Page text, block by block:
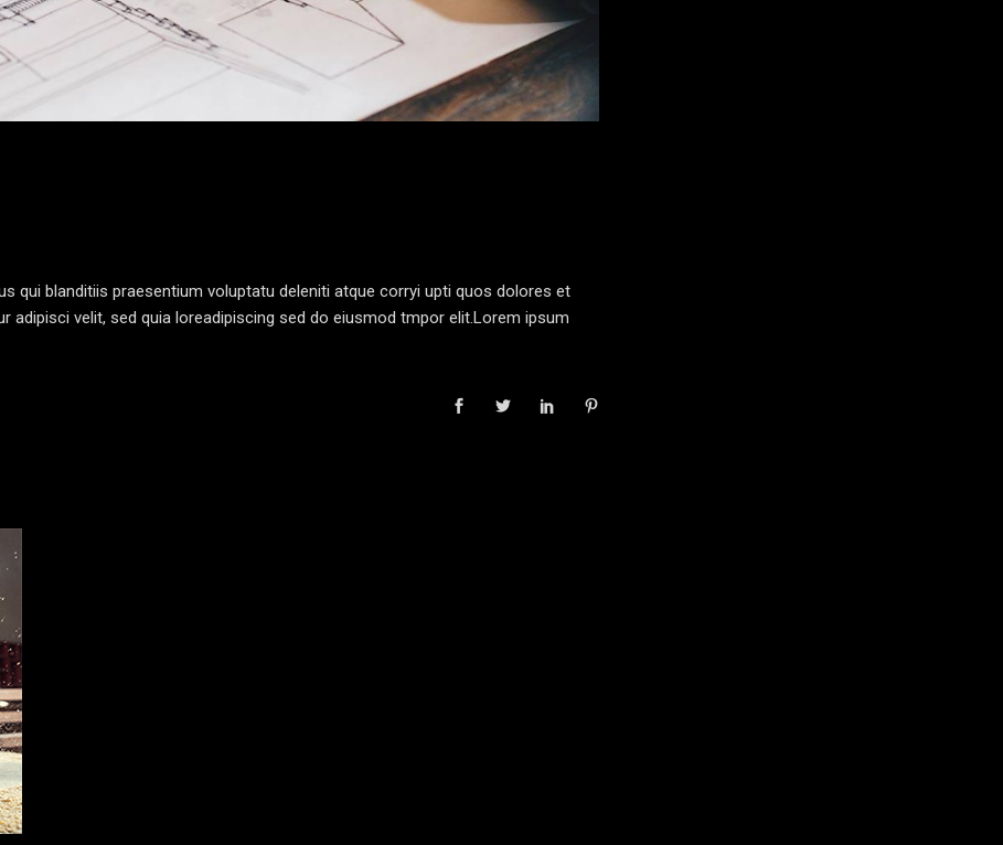
qui blanditiis praesentium voluptatu deleniti atque corryi upti quos dolores et
velit, sed quia loreadipiscing sed do eiusmod tmpor elit.Lorem ipsum